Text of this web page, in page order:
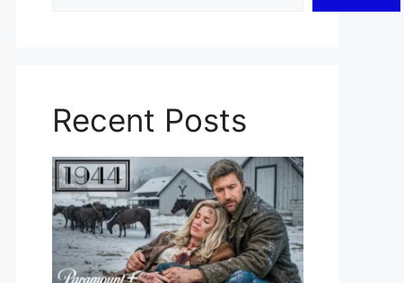
Recent Posts